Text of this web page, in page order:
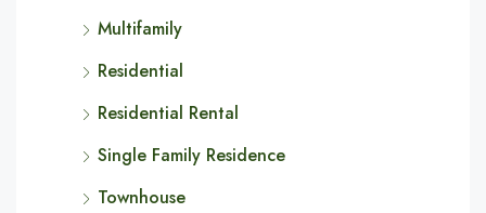
Multifamily
Residential
Residential Rental
Single Family Residence
Townhouse